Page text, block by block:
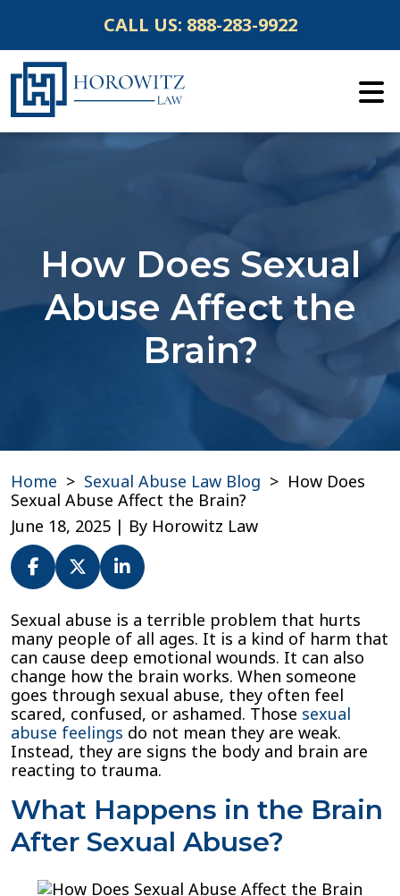
content
CALL US: 888-283-9922
How Does Sexual
Abuse Affect the
Brain?
Home > Sexual Abuse Law Blog > How Does
Sexual Abuse Affect the Brain?
June 18, 2025 | By Horowitz Law
How
Does
Sexual
Abuse
Affect
the
Brain?
Sexual abuse is a terrible problem that hurts
many people of all ages. It is a kind of harm that
can cause deep emotional wounds. It can also
change how the brain works. When someone
goes through sexual abuse, they often feel
scared, confused, or ashamed. Those sexual
abuse feelings do not mean they are weak.
Instead, they are signs the body and brain are
reacting to trauma.
What Happens in the Brain
After Sexual Abuse?